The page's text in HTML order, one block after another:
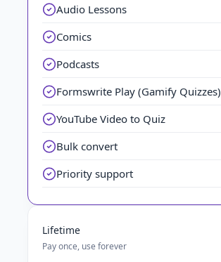
Audio Lessons
Comics
Podcasts
Formswrite Play (Gamify Quizzes)
YouTube Video to Quiz
Bulk convert
Priority support
Lifetime
Pay once, use forever